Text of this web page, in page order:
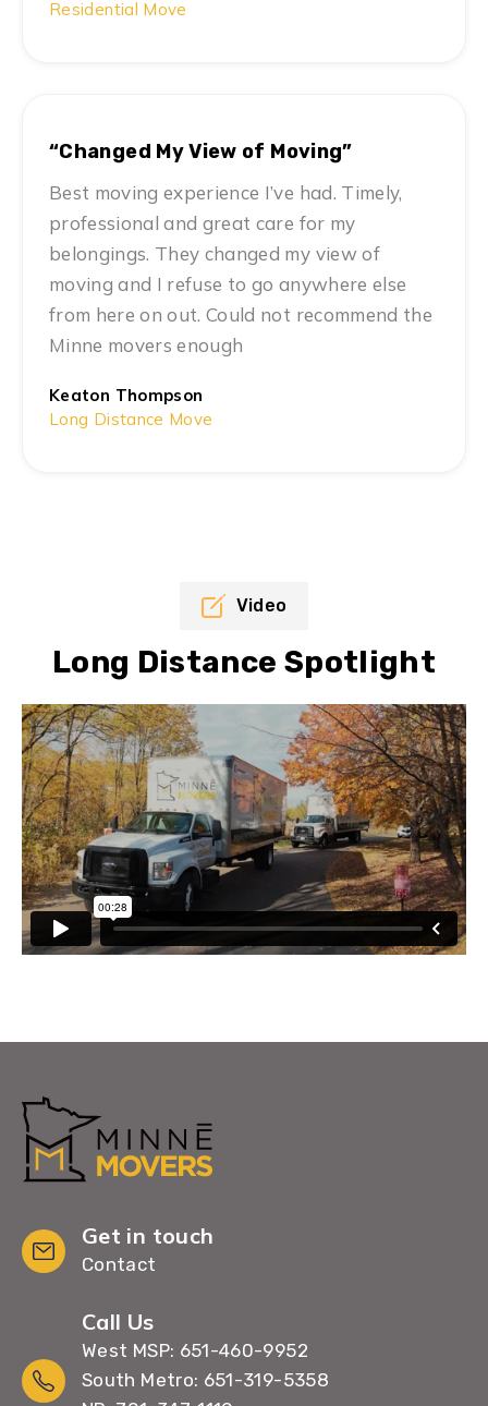
Residential Move
“Changed My View of Moving”
Best moving experience I’ve had. Timely,
professional and great care for my
belongings. They changed my view of
moving and I refuse to go anywhere else
from here on out. Could not recommend the
Minne movers enough
Keaton Thompson
Long Distance Move
Video
Long Distance Spotlight
Get in touch
Contact
Call Us
West MSP: 651-460-9952
South Metro: 651-319-5358